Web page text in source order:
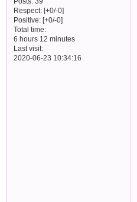
Respect: [+0/-0]
Positive: [+0/-0]
Total time:
6 hours 12 minutes
Last visit:
2020-06-23 10:34:16